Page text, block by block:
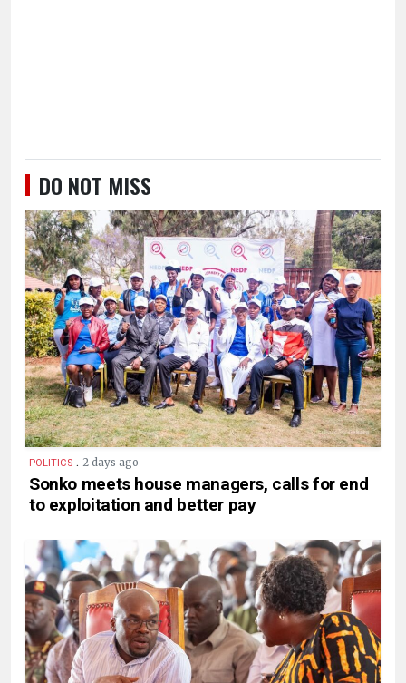
DO NOT MISS
POLITICS . 2 days ago
Sonko meets house managers, calls for end
to exploitation and better pay